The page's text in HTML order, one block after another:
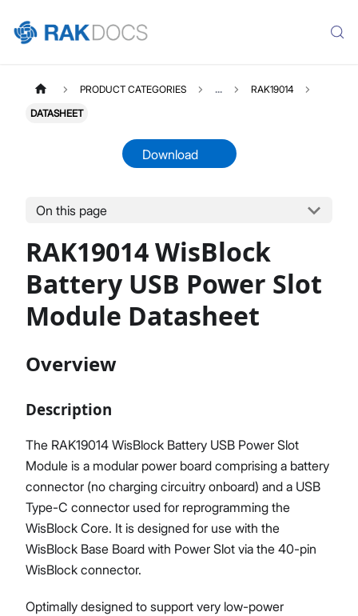
Product Overview
Quick Start Guide
Datasheet
PRODUCT CATEGORIES ... RAK19014
DATASHEET
Download
On this page
RAK19014 WisBlock
Battery USB Power Slot
Module Datasheet
Overview
Description
The RAK19014 WisBlock Battery USB Power Slot
Module is a modular power board comprising a battery
connector (no charging circuitry onboard) and a USB
Type-C connector used for reprogramming the
WisBlock Core. It is designed for use with the
WisBlock Base Board with Power Slot via the 40-pin
WisBlock connector.
Optimally designed to support very low-power